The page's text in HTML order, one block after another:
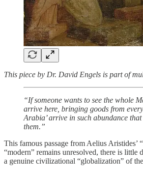
This piece by Dr. David Engels is part of
“If someone wants to see the whole
arrive here, bringing goods from
Arabia’ arrive in such abundance
them.”
This famous passage from Aelius
“modern” remains unresolved, there is
a genuine civilizational “globalization” of